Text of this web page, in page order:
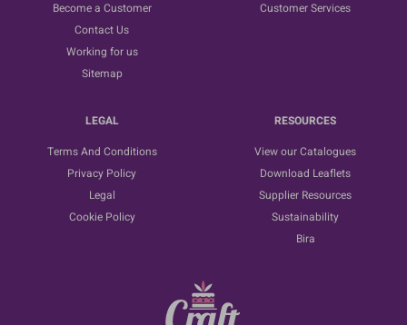
Become a Customer
Contact Us
Working for us
Sitemap
Customer Services
LEGAL
Terms And Conditions
Privacy Policy
Legal
Cookie Policy
RESOURCES
View our Catalogues
Download Leaflets
Supplier Resources
Sustainability
Bira